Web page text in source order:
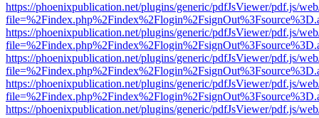
https://phoenixpublication.net/plugins/generic/pdfJsViewer/pdf.js/
https://phoenixpublication.net/plugins/generic/pdfJsViewer/pdf.js/
https://phoenixpublication.net/plugins/generic/pdfJsViewer/pdf.js/
https://phoenixpublication.net/plugins/generic/pdfJsViewer/pdf.js/
https://phoenixpublication.net/plugins/generic/pdfJsViewer/pdf.js/